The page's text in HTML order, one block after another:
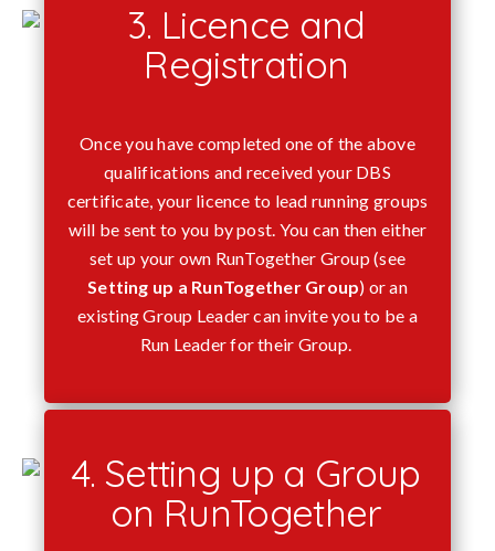
3. Licence and
Registration
Once you have completed one of the above
qualifications and received your DBS
certificate, your licence to lead running groups
will be sent to you by post. You can then either
set up your own RunTogether Group (see
Setting up a RunTogether Group) or an
existing Group Leader can invite you to be a
Run Leader for their Group.
4. Setting up a Group
on RunTogether